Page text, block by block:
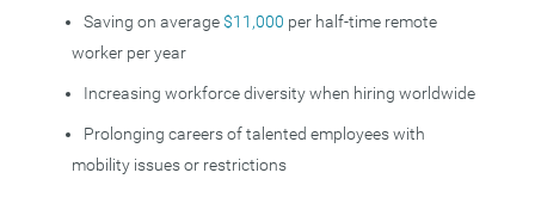
Saving on average$11,000 per half-time remote
worker per year
Increasing workforce diversity when hiring worldwide
Prolonging careers of talented employees with
mobility issues or restrictions